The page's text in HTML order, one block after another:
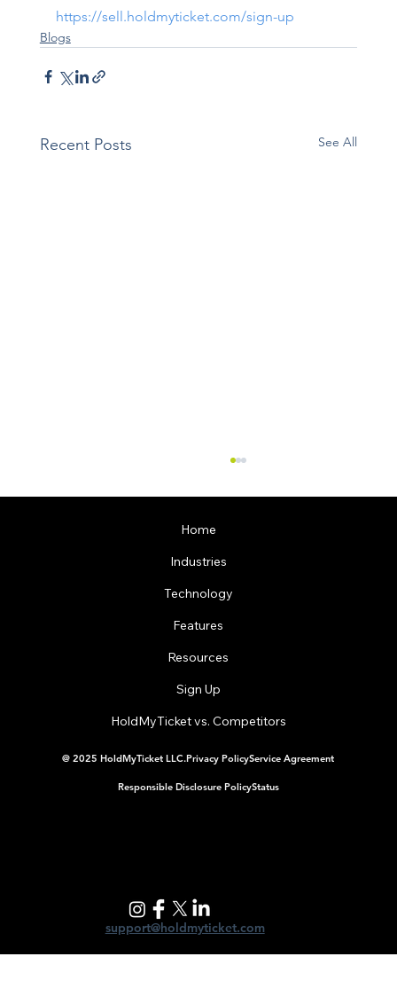
https://sell.holdmyticket.com/sign-up
Blogs
Recent Posts See All
Running a Gala on a Nonprofit Budget (Without
Losing Your Mind)
Home
Industries
Technology
Features
Resources
Sign Up
HoldMyTicket vs. Competitors
@ 2025 HoldMyTicket LLC.Privacy PolicyService Agreement
Responsible Disclosure PolicyStatus
support@holdmyticket.com